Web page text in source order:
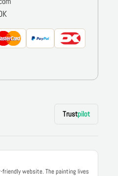
Trustpilot
friendly website. The painting lives